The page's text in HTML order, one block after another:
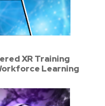
XR Training
Learning